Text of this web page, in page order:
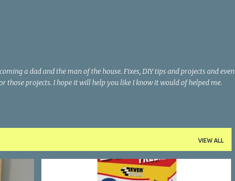
a dad and the man of the house. Fixes, DIY tips and projects and even
projects. I hope it will help you like I know it would of helped me.
VIEW ALL
FIXING HOLES AND CRACKS